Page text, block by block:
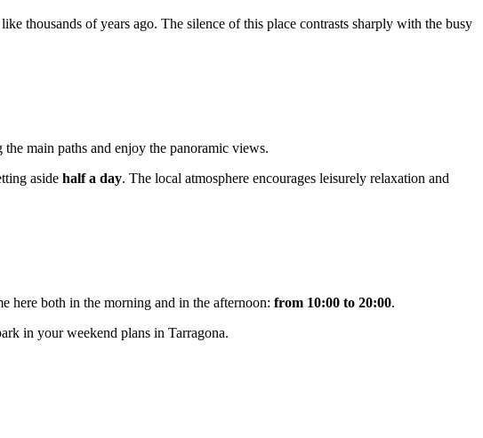
thousands of years ago. The silence of this place contrasts sharply with the busy
main paths and enjoy the panoramic views.
aside half a day. The local atmosphere encourages leisurely relaxation and
here both in the morning and in the afternoon: from 10:00 to 20:00.
in your weekend plans in Tarragona.